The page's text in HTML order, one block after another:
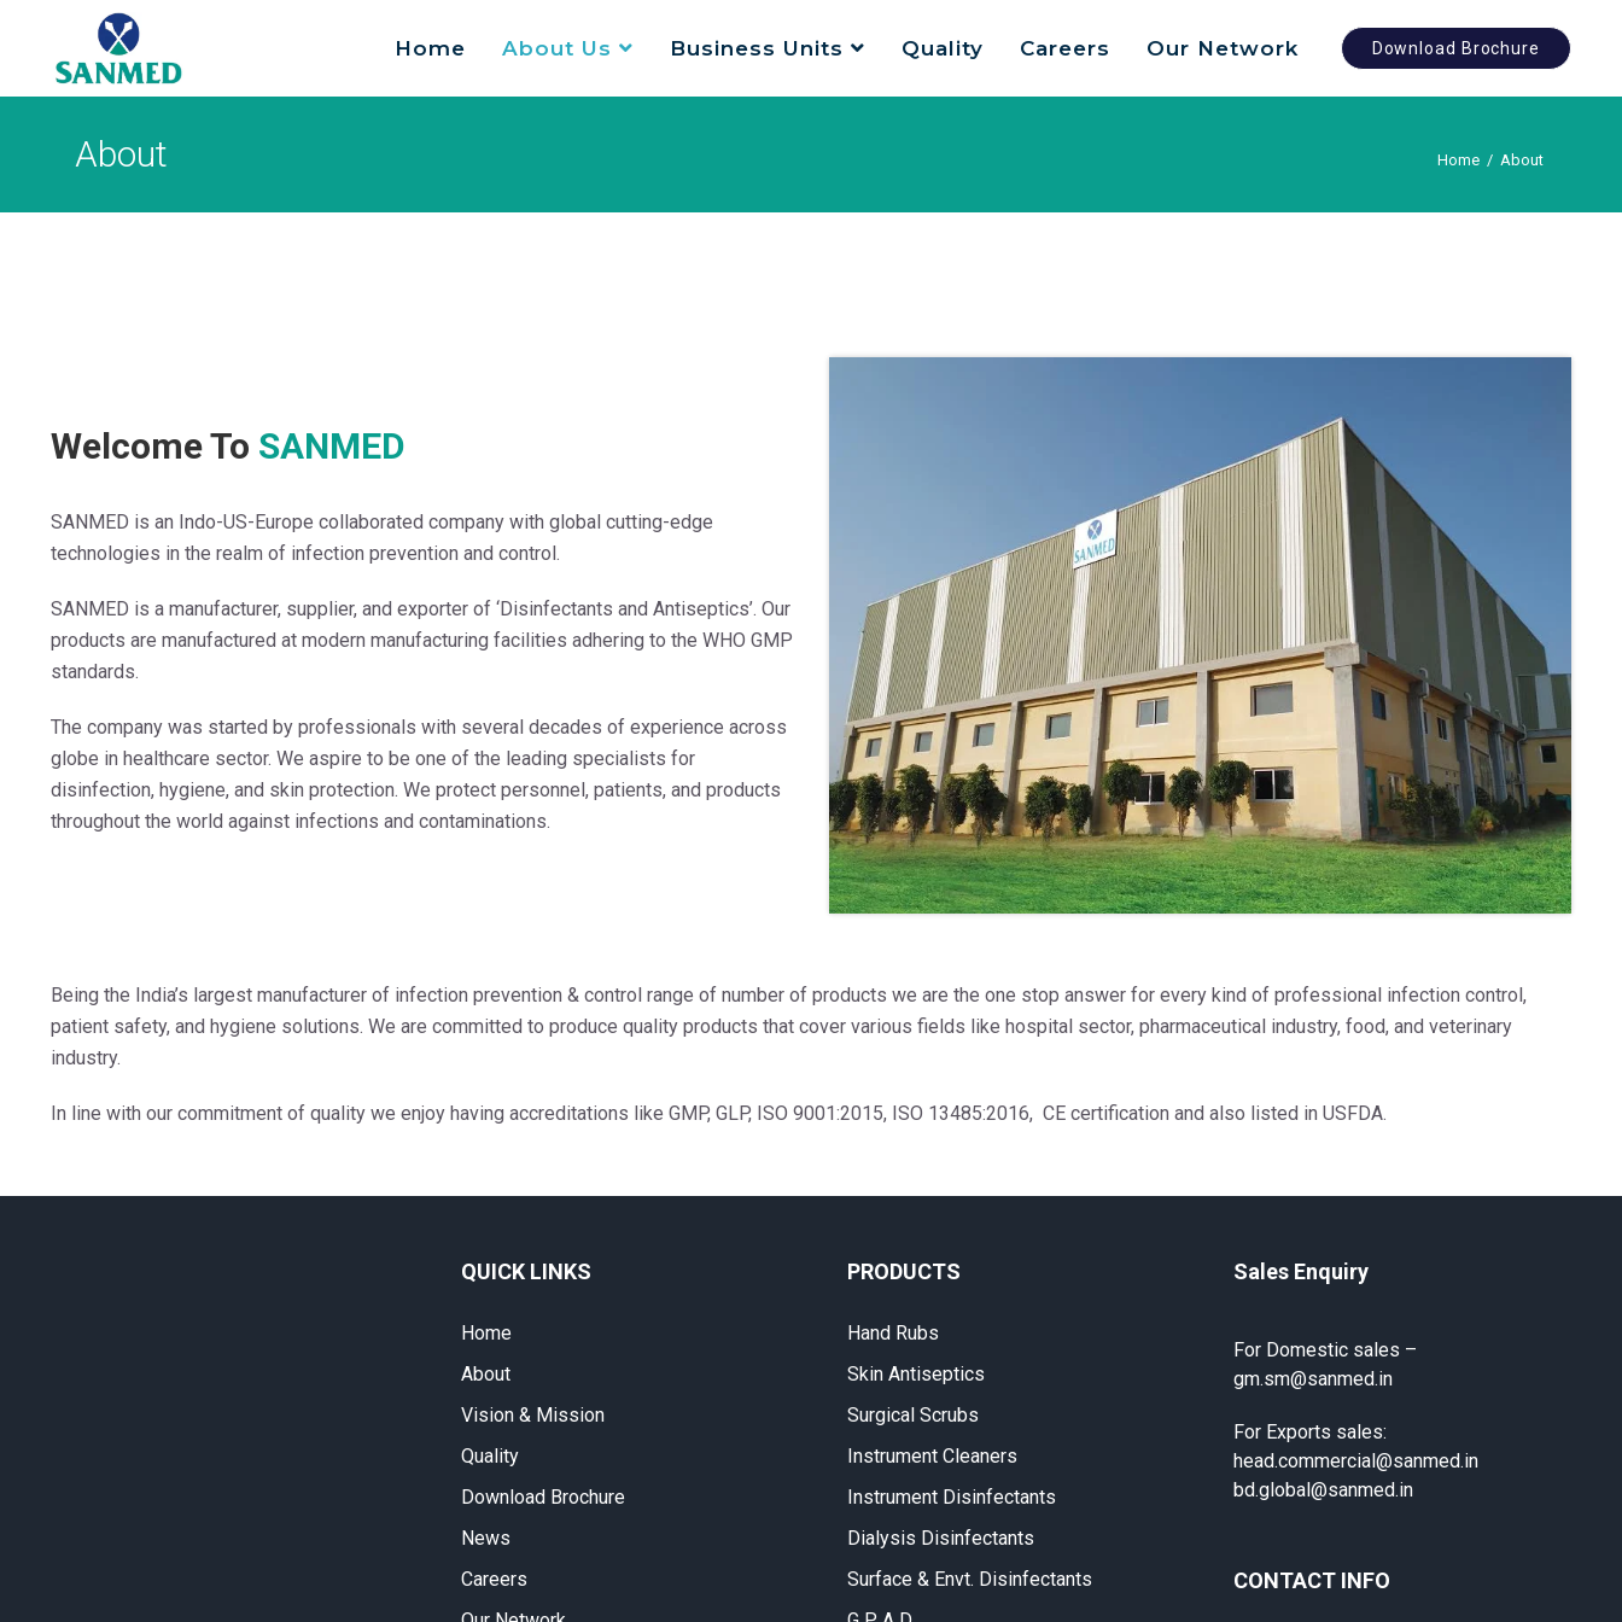
Home About Us Business Units Quality Careers Our Network Download Brochure
Search
for:
About Home / About
Welcome To SANMED
SANMED is an Indo-US-Europe collaborated company with global cutting-edge
technologies in the realm of infection prevention and control.
SANMED is a manufacturer, supplier, and exporter of ‘Disinfectants and Antiseptics’. Our
products are manufactured at modern manufacturing facilities adhering to the WHO GMP
standards.
The company was started by professionals with several decades of experience across
globe in healthcare sector. We aspire to be one of the leading specialists for
disinfection, hygiene, and skin protection. We protect personnel, patients, and products
throughout the world against infections and contaminations.
Being the India’s largest manufacturer of infection prevention & control range of number of products we are the one stop answer for every kind of professional infection control,
patient safety, and hygiene solutions. We are committed to produce quality products that cover various fields like hospital sector, pharmaceutical industry, food, and veterinary
industry.
In line with our commitment of quality we enjoy having accreditations like GMP, GLP, ISO 9001:2015, ISO 13485:2016, CE certification and also listed in USFDA.
QUICK LINKS
Home
About
Vision & Mission
Quality
Download Brochure
News
Careers
PRODUCTS
Hand Rubs
Skin Antiseptics
Surgical Scrubs
Instrument Cleaners
Instrument Disinfectants
Dialysis Disinfectants
Surface & Envt. Disinfectants
Sales Enquiry
For Domestic sales –
gm.sm@sanmed.in
For Exports sales:
head.commercial@sanmed.in
bd.global@sanmed.in
CONTACT INFO